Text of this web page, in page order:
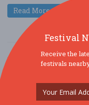
Read More
Festival
Receive the
festivals